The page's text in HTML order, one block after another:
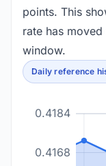
points. This
rate has
window.
Daily reference
0.4168
0.4184